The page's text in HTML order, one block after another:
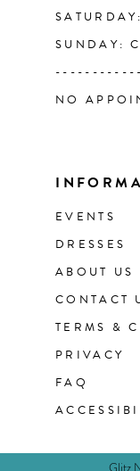
SUNDAY:
NO
EVENTS
DRESSES
ABOUT US
CONTACT
TERMS &
PRIVACY
FAQ
Glitz